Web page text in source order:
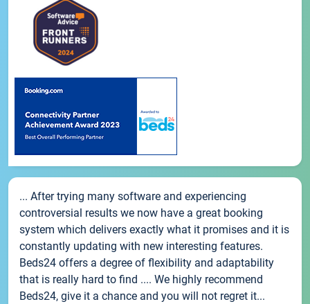
... After trying many software and experiencing
controversial results we now have a great booking
system which delivers exactly what it promises and it is
constantly updating with new interesting features.
Beds24 offers a degree of flexibility and adaptability
that is really hard to find .... We highly recommend
Beds24, give it a chance and you will not regret it...